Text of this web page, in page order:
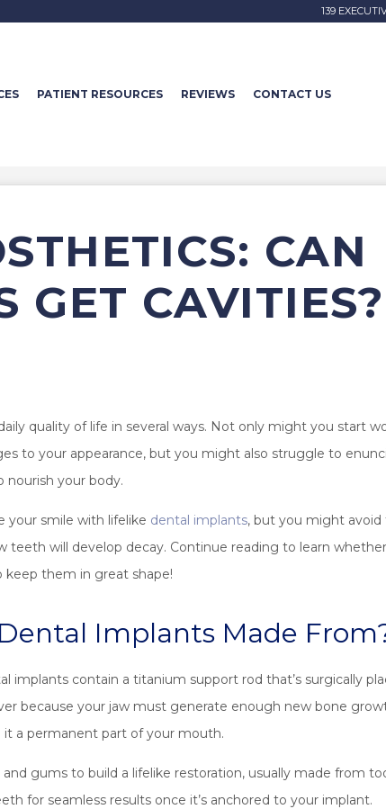
139
PATIENT RESOURCES REVIEWS CONTACT US
CAN
GET CAVITIES?
quality of life in several ways. Not only might you start
to your appearance, but you might also struggle to
your body.
your smile with lifelike dental implants, but you might avoid
teeth will develop decay. Continue reading to learn
them in great shape!
Implants Made
implants contain a titanium support rod that’s surgically
because your jaw must generate enough new bone
a permanent part of your mouth.
gums to build a lifelike restoration, usually made from
for seamless results once it’s anchored to your implant.